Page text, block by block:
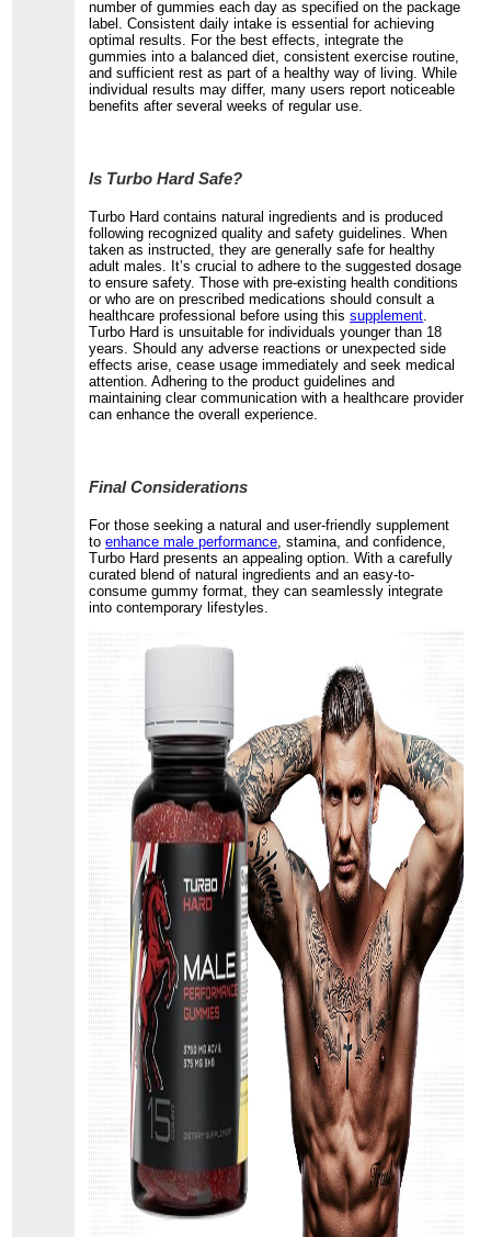
number of gummies each day as specified on the package
label. Consistent daily intake is essential for achieving
optimal results. For the best effects, integrate the
gummies into a balanced diet, consistent exercise routine,
and sufficient rest as part of a healthy way of living. While
individual results may differ, many users report noticeable
benefits after several weeks of regular use.
Is Turbo Hard Safe?
Turbo Hard contains natural ingredients and is produced
following recognized quality and safety guidelines. When
taken as instructed, they are generally safe for healthy
adult males. It’s crucial to adhere to the suggested dosage
to ensure safety. Those with pre-existing health conditions
or who are on prescribed medications should consult a
healthcare professional before using thissupplement
Turbo Hard is unsuitable for individuals younger than 18
years. Should any adverse reactions or unexpected side
effects arise, cease usage immediately and seek medical
attention. Adhering to the product guidelines and
maintaining clear communication with a healthcare provider
can enhance the overall experience.
Final Considerations
For those seeking a natural and user-friendly supplement
toenhance male performance, stamina, and confidence,
Turbo Hard presents an appealing option. With a carefully
curated blend of natural ingredients and an easy-to-
consume gummy format, they can seamlessly integrate
into contemporary lifestyles.